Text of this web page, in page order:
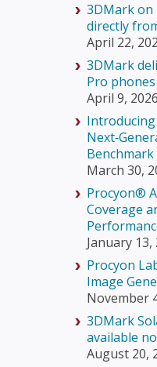
3DMark on
directly
April 22,
3DMark
Pro phones
April 9, 2026
Benchmark
March 30,
Procyon®
Coverage
January 13,
Procyon
Image
November
3DMark
available
August 20,